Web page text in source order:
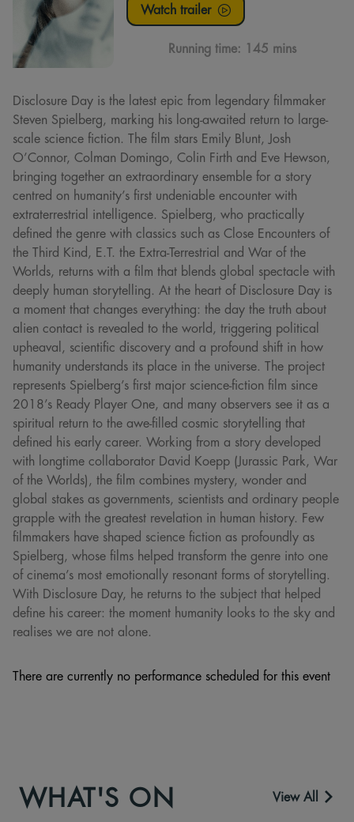
Watch trailer
Running time: 145 mins
Disclosure Day is the latest epic from legendary filmmaker
Steven Spielberg, marking his long-awaited return to large-
scale science fiction. The film stars Emily Blunt, Josh
O’Connor, Colman Domingo, Colin Firth and Eve Hewson,
bringing together an extraordinary ensemble for a story
centred on humanity’s first undeniable encounter with
extraterrestrial intelligence. Spielberg, who practically
defined the genre with classics such as Close Encounters of
the Third Kind, E.T. the Extra-Terrestrial and War of the
Worlds, returns with a film that blends global spectacle with
deeply human storytelling. At the heart of Disclosure Day is
a moment that changes everything: the day the truth about
alien contact is revealed to the world, triggering political
upheaval, scientific discovery and a profound shift in how
humanity understands its place in the universe. The project
represents Spielberg’s first major science-fiction film since
2018’s Ready Player One, and many observers see it as a
spiritual return to the awe-filled cosmic storytelling that
defined his early career. Working from a story developed
with longtime collaborator David Koepp (Jurassic Park, War
of the Worlds), the film combines mystery, wonder and
global stakes as governments, scientists and ordinary people
grapple with the greatest revelation in human history. Few
filmmakers have shaped science fiction as profoundly as
Spielberg, whose films helped transform the genre into one
of cinema’s most emotionally resonant forms of storytelling.
With Disclosure Day, he returns to the subject that helped
define his career: the moment humanity looks to the sky and
realises we are not alone.
There are currently no performance scheduled for this event
WHAT'S ON View All